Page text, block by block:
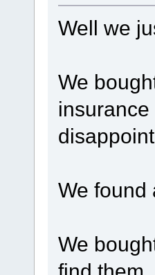
Well we
We
We found
We